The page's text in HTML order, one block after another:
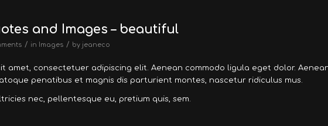
and Images – beautiful
/ in Images / by jeaneco
amet, consectetuer adipiscing elit. Aenean commodo ligula eget dolor.
penatibus et magnis dis parturient montes, nascetur ridiculus mus.
nec, pellentesque eu, pretium quis, sem.